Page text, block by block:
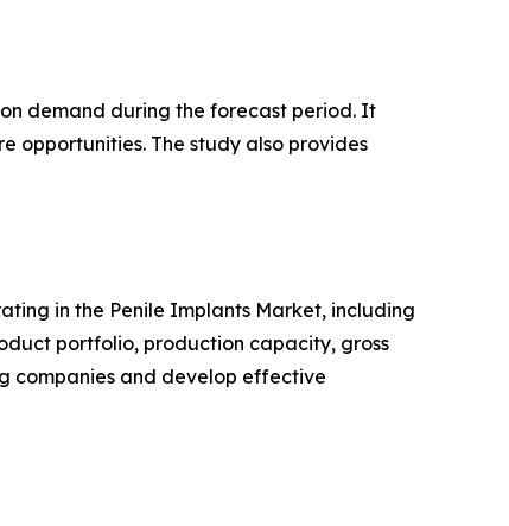
demand during the forecast period. It
opportunities. The study also provides
in the Penile Implants Market, including
portfolio, production capacity, gross
companies and develop effective